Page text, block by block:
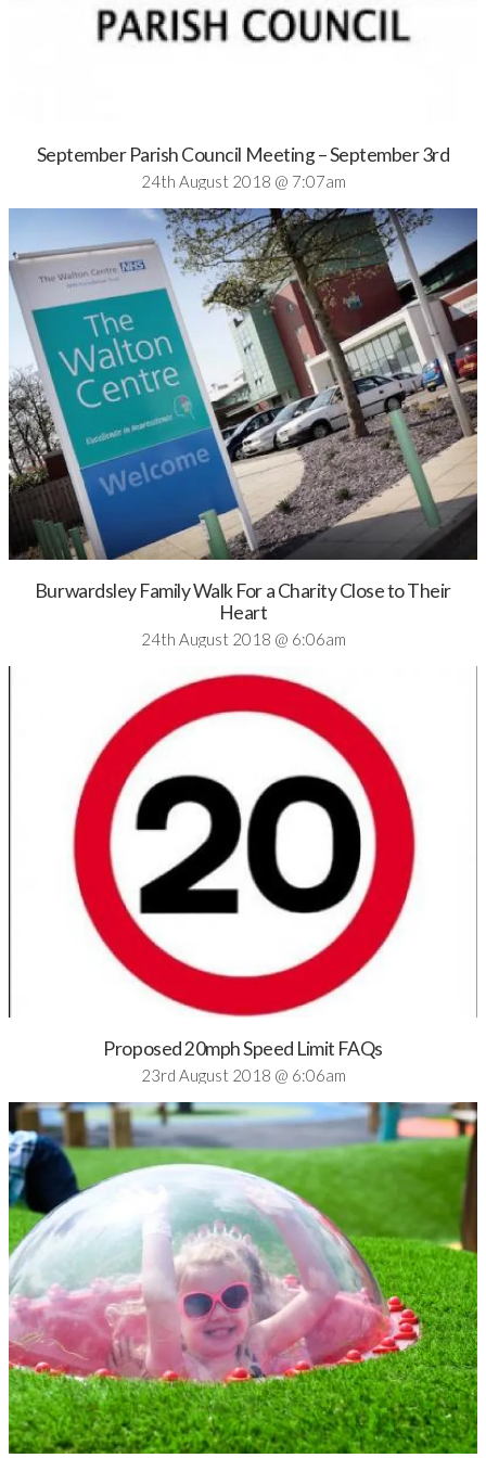
September Parish Council Meeting – September 3rd
24th August 2018 @ 7:07am
Burwardsley Family Walk For a Charity Close to Their
Heart
24th August 2018 @ 6:06am
Proposed 20mph Speed Limit FAQs
23rd August 2018 @ 6:06am